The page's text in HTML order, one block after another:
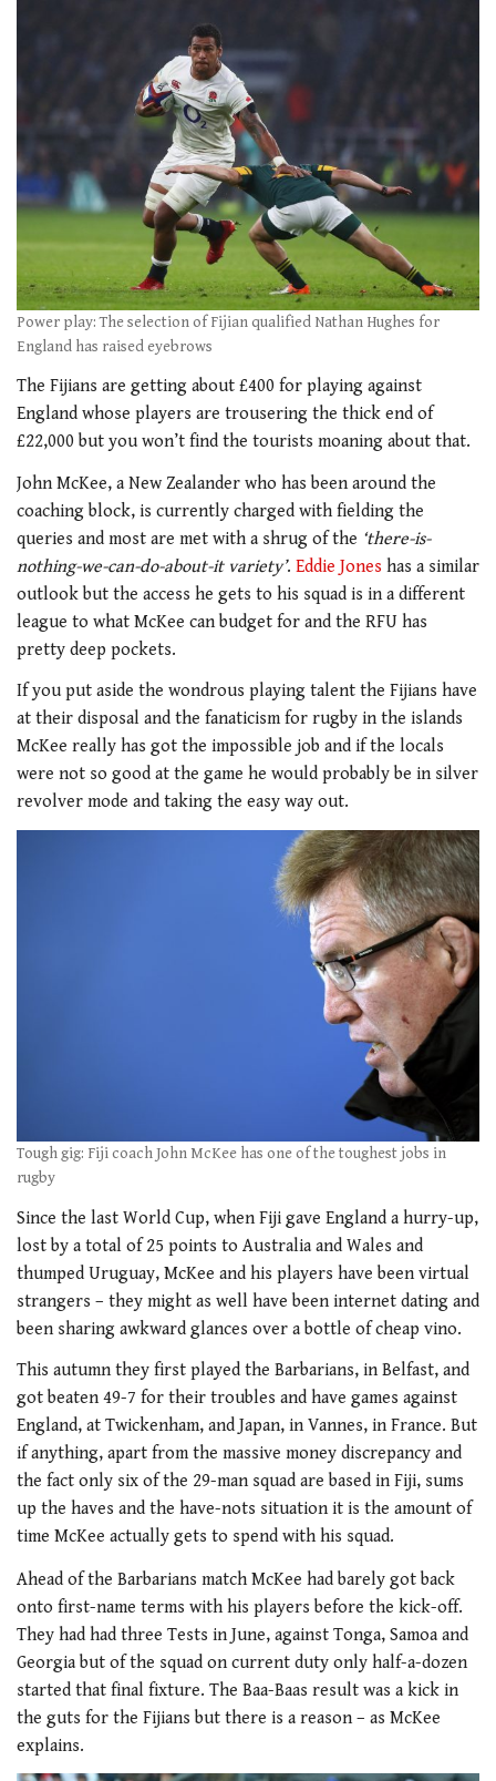
Power play: The selection of Fijian qualified Nathan Hughes for
England has raised eyebrows
The Fijians are getting about £400 for playing against
England whose players are trousering the thick end of
£22,000 but you won’t find the tourists moaning about that.
John McKee, a New Zealander who has been around the
coaching block, is currently charged with fielding the
queries and most are met with a shrug of the ‘there-is-
nothing-we-can-do-about-it variety’. Eddie Jones has a similar
outlook but the access he gets to his squad is in a different
league to what McKee can budget for and the RFU has
pretty deep pockets.
If you put aside the wondrous playing talent the Fijians have
at their disposal and the fanaticism for rugby in the islands
McKee really has got the impossible job and if the locals
were not so good at the game he would probably be in silver
revolver mode and taking the easy way out.
Tough gig: Fiji coach John McKee has one of the toughest jobs in
rugby
Since the last World Cup, when Fiji gave England a hurry-up,
lost by a total of 25 points to Australia and Wales and
thumped Uruguay, McKee and his players have been virtual
strangers – they might as well have been internet dating and
been sharing awkward glances over a bottle of cheap vino.
This autumn they first played the Barbarians, in Belfast, and
got beaten 49-7 for their troubles and have games against
England, at Twickenham, and Japan, in Vannes, in France. But
if anything, apart from the massive money discrepancy and
the fact only six of the 29-man squad are based in Fiji, sums
up the haves and the have-nots situation it is the amount of
time McKee actually gets to spend with his squad.
Ahead of the Barbarians match McKee had barely got back
onto first-name terms with his players before the kick-off.
They had had three Tests in June, against Tonga, Samoa and
Georgia but of the squad on current duty only half-a-dozen
started that final fixture. The Baa-Baas result was a kick in
the guts for the Fijians but there is a reason – as McKee
explains.